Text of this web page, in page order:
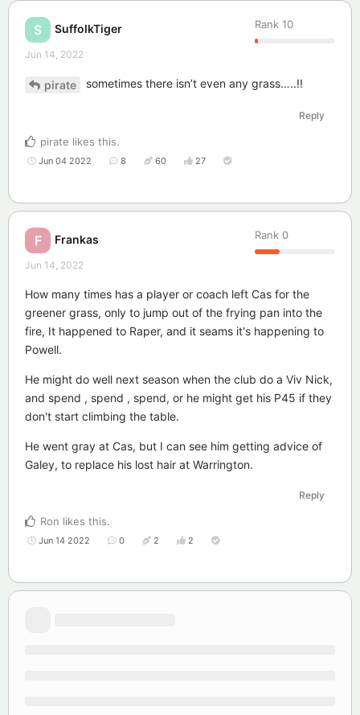
S SuffolkTiger Rank 10
Jun 14, 2022
pirate sometimes there isn’t even any grass…..!!
Reply
pirate likes this.
Jun 04 2022 8 60 27
F Frankas Rank 0
Jun 14, 2022
How many times has a player or coach left Cas for the
greener grass, only to jump out of the frying pan into the
fire, It happened to Raper, and it seams it's happening to
Powell.
He might do well next season when the club do a Viv Nick,
and spend , spend , spend, or he might get his P45 if they
don't start climbing the table.
He went gray at Cas, but I can see him getting advice of
Galey, to replace his lost hair at Warrington.
Reply
Ron likes this.
Jun 14 2022 0 2 2